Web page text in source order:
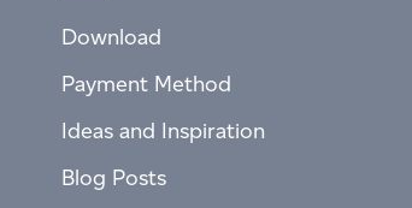
Download
Payment Method
Ideas and Inspiration
Blog Posts